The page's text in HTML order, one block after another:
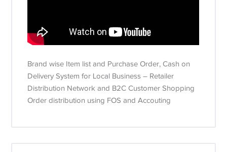
Brand wise Item list and Purchase Order, Cash on
Delivery System for Local Business – Retailer
Distribution Network and B2C Customer Shopping
Order distribution using FOS and Accouting